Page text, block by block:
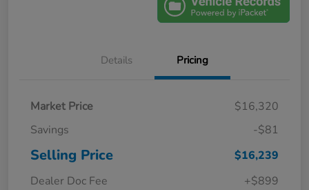
Details Pricing
Market Price
$16,320
Savings
-$81
Selling Price
$16,239
Dealer Doc Fee
+$899